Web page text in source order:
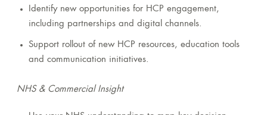
Identify new opportunities for HCP engagement,
including partnerships and digital channels.
Support rollout of new HCP resources, education tools
and communication initiatives.
NHS & Commercial Insight